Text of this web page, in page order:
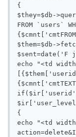
{
$they=$db-
FROM `users`
$them=$db-
echo "<td
{
echo "<td